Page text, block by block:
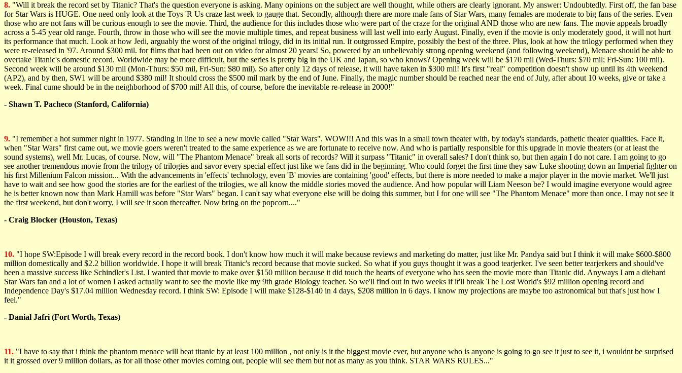
8. "Will it break the record set by Titanic? That's the question everyone is asking. Many opinions on the subject are well thought, while others are clearly ignorant. My answer: Undoubtedly. First off, the fan base
for Star Wars is HUGE. One need only look at the Toys 'R Us craze last week to gauge that. Secondly, although there are more male fans of Star Wars, many females are moderate to big fans of the series. Even
those who are not fans will be curious enough to see the movie. Third, the audience for this includes those who were part of the craze for the original AND those who are new fans. The movie appeals broadly
across a 5-45 year old range. Fourth, throw in those who will see the movie multiple times, and repeat business will last well into early August. Finally, even if the movie is only moderately good, it will not hurt
its performance that much. Look at how Jedi, arguably the worst of the original trilogy, did in its initial run. It outgrossed Empire, possibly the best of the three. Plus, look at how the trilogy performed when they
were re-released in '97. Around $300 mil. for films that had been out on video for almost 20 years! So, powered by an unbelievably strong opening weekend (and following weekend), Menace should be able to
overtake Titanic's domestic record. Worldwide may be more difficult, but the series is pretty big in the UK and Japan, so who knows? Opening week will be $170 mil (Wed-Thurs: $70 mil; Fri-Sun: 100 mil).
Second week will be around $130 mil (Mon-Thurs: $50 mil, Fri-Sun: $80 mil). So after only 12 days of release, it will have taken in $300 mil! It's first "real" competition doesn't show up until its 4th weekend
(AP2), and by then, SW1 will be around $380 mil! It should cross the $500 mil mark by the end of June. Finally, the magic number should be reached near the end of July, after about 10 weeks, give or take a
week. Final cume should be in the neighborhood of $700 mil! All this, of course, before the inevitable re-release in 2000!"
- Shawn T. Pacheco (Stanford, California)
9. "I remember a hot summer night in 1977. Standing in line to see a new movie called "Star Wars". WOW!!! And this was in a small town theater with, by today's standards, pathetic theater qualities. Face it,
when "Star Wars" first came out, we movie goers weren't treated to the same experience as we are fortunate to receive now. And who is partially responsible for this upgrade in movie theaters (or at least the
sound systems), well Mr. Lucas, of course. Now, will "The Phantom Menace" break all sorts of records? Will it surpass "Titanic" in overall sales? I don't think so, but then again I do not care. I am going to go
see another tremendous movie from the trilogy of trilogies and savor every special effect just like we fans did in the beginning. Who could forget the first time they saw Luke shooting down an Imperial fighter on
his first Millenium Falcon mission... With the advancements in 'effects' technology, even 'B' movies are containing 'good' effects, but there is more needed to make a major player in the movie market. We'll just
have to wait and see how good the stories are for the earliest of the trilogies, we all know the middle stories moved the audience. And how popular will Liam Neeson be? I would imagine everyone would agree
he is better known now than Mark Hamill was before "Star Wars" began. I can't say what everyone else will be doing this summer, but I for one will see "The Phantom Menace" more than once. I may not see it
the first weekend, but don't worry, I will see it soon thereafter. Now bring on the popcorn...."
- Craig Blocker (Houston, Texas)
10. "I hope SW:Episode I will break every record in the record book. I don't know how much it will make because reviews and marketing do matter, just like Mr. Pandya said but I think it will make $600-$800
million domestically and $2.2 billion worldwide. I hope it will break Titanic's record because that movie sucked. So what if you guys thought it was a good tearjerker. I've seen better tearjerkers and should've
been a massive success like Schindler's List. I wanted that movie to make over $150 million because it did touch the hearts of everyone who has seen the movie more than Titanic did. Anyways I am a diehard
Star Wars fan and a lot of women I asked actually want to see the movie like my 9th grade Biology teacher. So we'll find out in two weeks if it'll break The Lost World's $92 million opening record and
Independence Day's $17.04 million Wednesday record. I think SW: Episode I will make $128-$140 in 4 days, $208 million in 6 days. I know my projections are maybe too astronomical but that's just how I
feel."
- Danial Jafri (Fort Worth, Texas)
11. "I have to say that i think the phantom menace will beat titanic by at least 100 million , not only is it the biggest movie ever, but anyone who is anyone is going to go see it just to see it, i wouldnt be surprised
it it grossed over 9 million dollars, as for all those other movies coming out, people will see them but not as many as you think. STAR WARS RULES..."